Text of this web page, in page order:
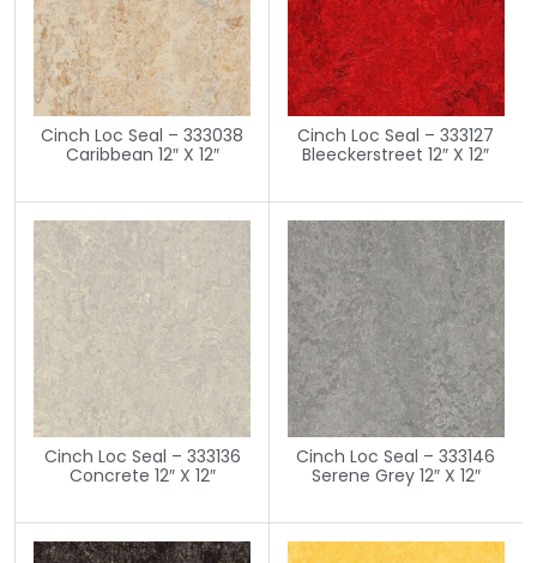
Cinch Loc Seal – 333038
Caribbean 12″ X 12″
Cinch Loc Seal – 333127
Bleeckerstreet 12″ X 12″
Cinch Loc Seal – 333136
Concrete 12″ X 12″
Cinch Loc Seal – 333146
Serene Grey 12″ X 12″